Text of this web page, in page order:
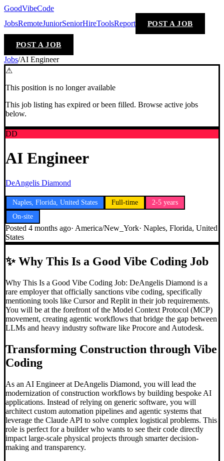
GoodVibeCode
JobsRemoteJuniorSeniorHireToolsReport POST A JOB
POST A JOB
Jobs/AI Engineer
⚠
This position is no longer available
This job listing has expired or been filled. Browse active jobs
below.
DD
AI Engineer
DeAngelis Diamond
Naples, Florida, United States Full-time
2-5 years
On-site
Posted 4 months ago· America/New_York· Naples, Florida, United
States
✨Why This Is a Good Vibe Coding Job
Why This Is a Good Vibe Coding Job: DeAngelis Diamond is a
rare employer that officially sanctions vibe coding, specifically
mentioning tools like Cursor and Replit in their job requirements.
You will be at the forefront of the Model Context Protocol (MCP)
movement, creating agentic workflows that bridge the gap between
LLMs and heavy industry software like Procore and Autodesk.
Transforming Construction through Vibe
Coding
As an AI Engineer at DeAngelis Diamond, you will lead the
modernization of construction workflows by building bespoke AI
applications. Instead of relying on generic software, you will
architect custom automation pipelines and agentic systems that
leverage the Claude API to solve complex logistical problems. This
role is perfect for a builder who wants to see their code directly
impact large-scale physical projects through smarter decision-
making and transparency.